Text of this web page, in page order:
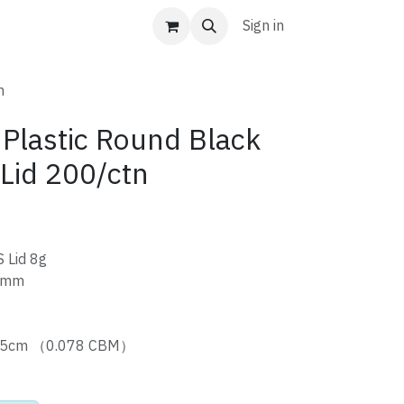
Sign in
Round Black
200/ctn
Lid 8g
（0.078 CBM）